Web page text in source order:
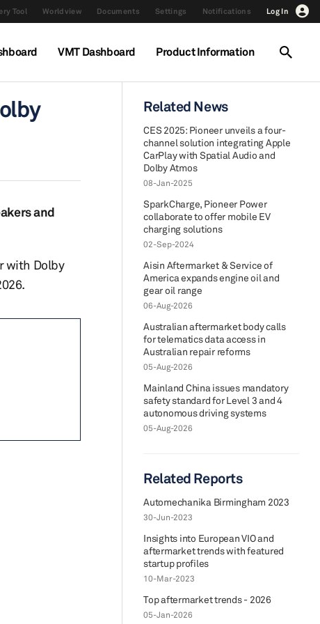
Tool Worldview Documents Settings Notifications Log In
VMT Dashboard Product Information
and
with Dolby
Related News
CES 2025: Pioneer unveils a four-
channel solution integrating Apple
CarPlay with Spatial Audio and
Dolby Atmos
08-Jan-2025
SparkCharge, Pioneer Power
collaborate to offer mobile EV
charging solutions
02-Sep-2024
Aisin Aftermarket & Service of
America expands engine oil and
gear oil range
06-Aug-2026
Australian aftermarket body calls
for telematics data access in
Australian repair reforms
05-Aug-2026
Mainland China issues mandatory
safety standard for Level 3 and 4
autonomous driving systems
05-Aug-2026
Related Reports
Automechanika Birmingham 2023
30-Jun-2023
Insights into European VIO and
aftermarket trends with featured
startup profiles
10-Mar-2023
Top aftermarket trends - 2026
05-Jan-2026